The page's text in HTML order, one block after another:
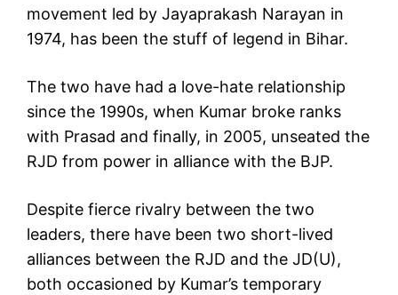
movement led by Jayaprakash Narayan in
1974, has been the stuff of legend in Bihar.
The two have had a love-hate relationship
since the 1990s, when Kumar broke ranks
with Prasad and finally, in 2005, unseated the
RJD from power in alliance with the BJP.
Despite fierce rivalry between the two
leaders, there have been two short-lived
alliances between the RJD and the JD(U),
both occasioned by Kumar’s temporary